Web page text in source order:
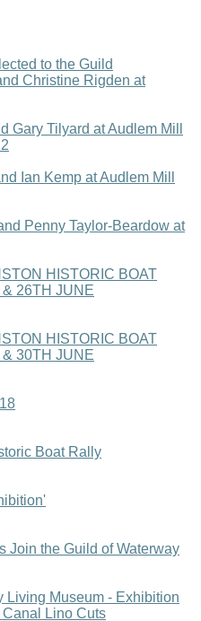
to the Guild
Christine Rigden at
Gary Tilyard at Audlem Mill
Ian Kemp at Audlem Mill
Penny Taylor-Beardow at
HISTORIC BOAT
26TH JUNE
HISTORIC BOAT
30TH JUNE
Boat Rally
Join the Guild of Waterway
Living Museum - Exhibition
Canal Lino Cuts